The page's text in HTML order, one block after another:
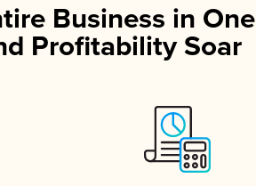
Business in One
Profitability Soar